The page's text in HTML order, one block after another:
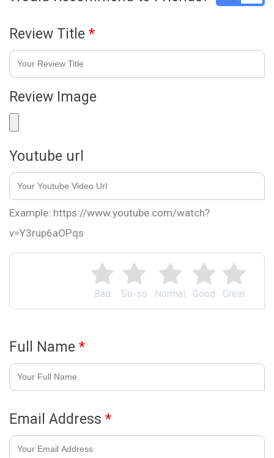
Great
Good
Normal
So-so
Bad
Review Title *
Review Image
Youtube url
Example: https://www.youtube.com/watch?
v=Y3rup6aOPqs
Full Name *
Email Address *